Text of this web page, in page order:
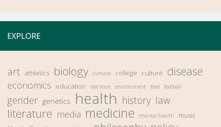
EXPLORE
art athletics biology climate college culture disease
economics education elections environment food football
gender genetics health history law
literature media medicine mental health music